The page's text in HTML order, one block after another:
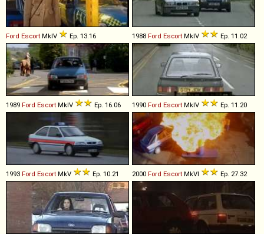
Ford Escort MkIV Ep. 13.16 1988 Ford Escort MkIV Ep. 11.02
1989 Ford Escort MkIV Ep. 16.06 1990 Ford Escort MkIV Ep. 11.20
1993 Ford Escort MkV Ep. 10.21 2000 Ford Escort MkVI Ep. 27.32